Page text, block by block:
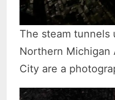
The steam tunnels
Northern Michigan
City are a